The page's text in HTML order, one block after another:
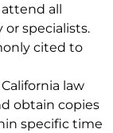
all
or specialists.
cited to
California law
obtain copies
specific time